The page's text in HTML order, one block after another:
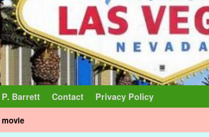
Barrett Contact Privacy Policy